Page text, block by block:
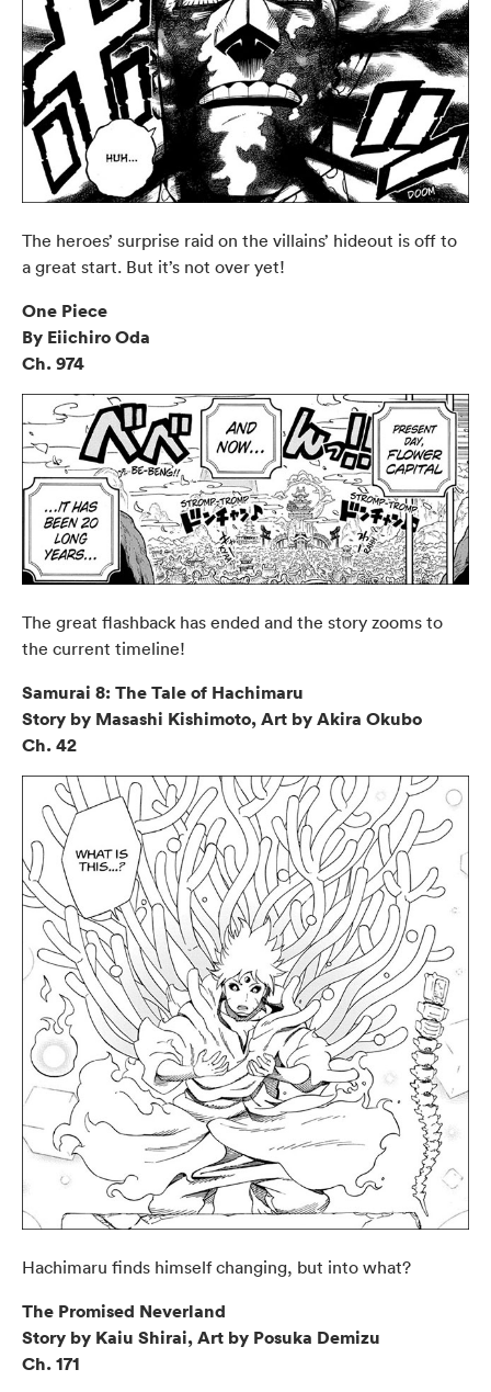
The heroes’ surprise raid on the villains’ hideout is off to
a great start. But it’s not over yet!
One Piece
By Eiichiro Oda
Ch. 974
The great flashback has ended and the story zooms to
the current timeline!
Samurai 8: The Tale of Hachimaru
Story by Masashi Kishimoto, Art by Akira Okubo
Ch. 42
Hachimaru finds himself changing, but into what?
The Promised Neverland
Story by Kaiu Shirai, Art by Posuka Demizu
Ch. 171